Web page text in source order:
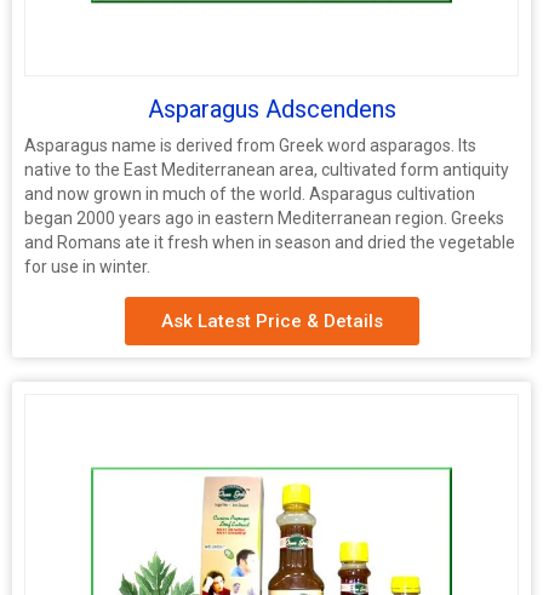
Asparagus Adscendens
Asparagus name is derived from Greek word asparagos. Its
native to the East Mediterranean area, cultivated form antiquity
and now grown in much of the world. Asparagus cultivation
began 2000 years ago in eastern Mediterranean region. Greeks
and Romans ate it fresh when in season and dried the vegetable
for use in winter.
Ask Latest Price & Details